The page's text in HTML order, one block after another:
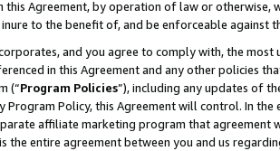
this Agreement, by operation of law or
to the benefit of, and be enforceable against
and you agree to comply with, the
in this Agreement and any other policies
(“Program Policies”), including any updates of
Program Policy, this Agreement will control. In
affiliate marketing program that agreement
the entire agreement between you and us